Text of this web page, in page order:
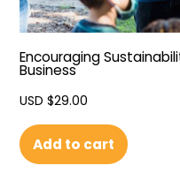
Encouraging
Business
USD $29.00
Add to cart